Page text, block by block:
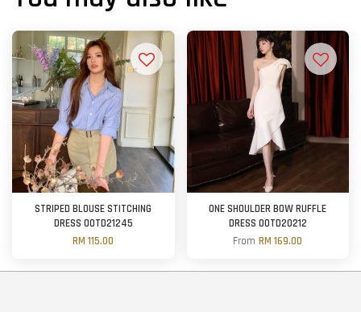
STRIPED BLOUSE STITCHING
DRESS OOTD21245
RM 115.00
ONE SHOULDER BOW RUFFLE
DRESS OOTD20212
FromRM 169.00